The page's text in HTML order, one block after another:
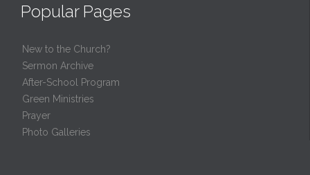
Popular Pages
New to the Church?
Sermon Archive
After-School Program
Green Ministries
Prayer
Photo Galleries